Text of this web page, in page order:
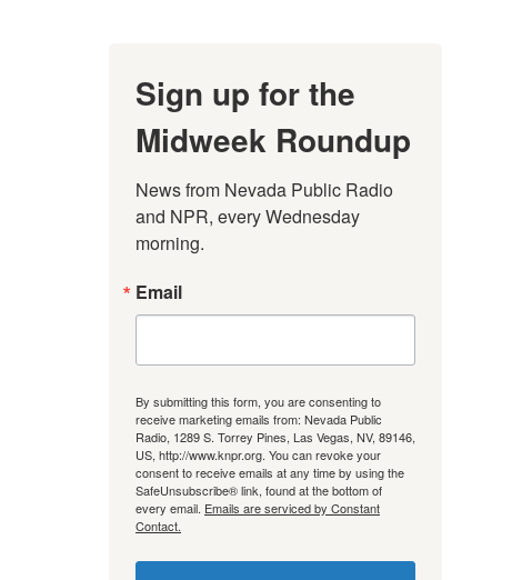
Sign up for the
Midweek Roundup
News from Nevada Public Radio
and NPR, every Wednesday
morning.
Email
By submitting this form, you are consenting to
receive marketing emails from: Nevada Public
Radio, 1289 S. Torrey Pines, Las Vegas, NV, 89146,
US, http://www.knpr.org. You can revoke your
consent to receive emails at any time by using the
SafeUnsubscribe® link, found at the bottom of
every email. Emails are serviced by Constant
Contact.